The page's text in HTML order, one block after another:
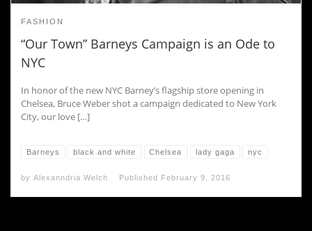
FASHION
“Our Town” Barneys Campaign is an Ode to
NYC
In honor of the new NYC Barney’s flagship store opening in
Chelsea, Bruce Weber shot a campaign dedicated to New York
City, our love […]
Barneys black and white Chelsea lady gaga nyc
by Alexanndria Welch Published February 9, 2016